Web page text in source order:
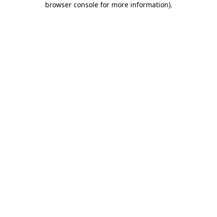
browser console for more information).